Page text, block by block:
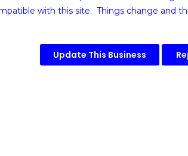
with this site. Things change and
Update This Business